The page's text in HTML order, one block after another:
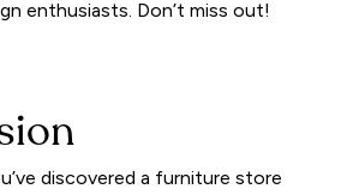
enthusiasts. Don’t miss out!
discovered a furniture store